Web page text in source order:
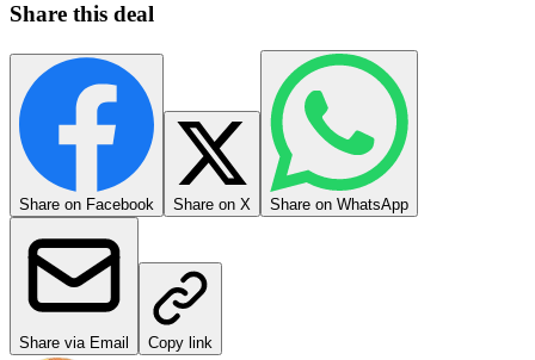
Share this deal
Share on Facebook Share on X Share on WhatsApp
Share via Email Copy link